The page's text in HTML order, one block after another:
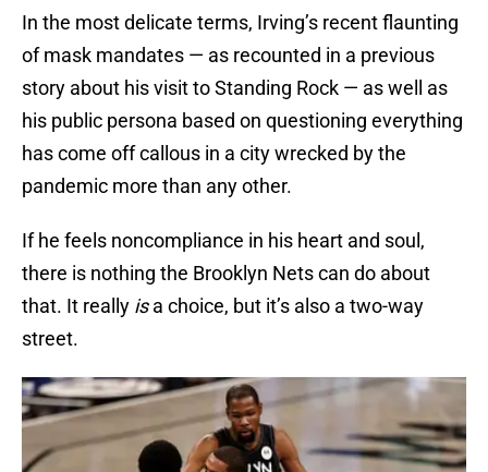
In the most delicate terms, Irving’s recent flaunting
of mask mandates — as recounted in a previous
story about his visit to Standing Rock — as well as
his public persona based on questioning everything
has come off callous in a city wrecked by the
pandemic more than any other.
If he feels noncompliance in his heart and soul,
there is nothing the Brooklyn Nets can do about
that. It really isa choice, but it’s also a two-way
street.